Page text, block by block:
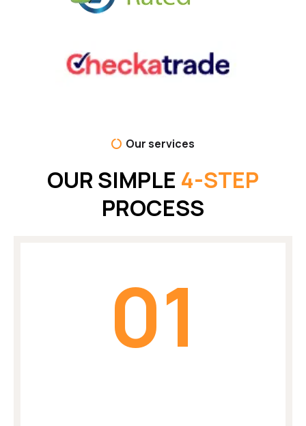
Our services
OUR SIMPLE 4-STEP
PROCESS
01